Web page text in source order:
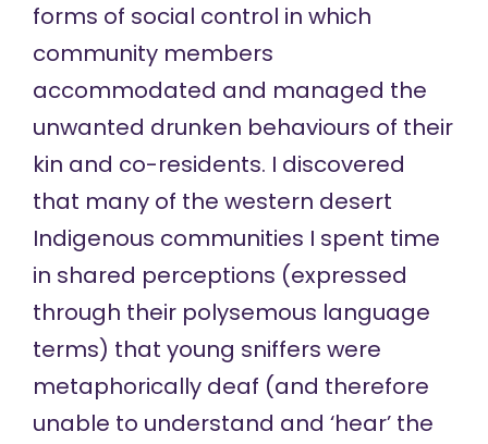
forms of social control in which
community members
accommodated and managed the
unwanted drunken behaviours of their
kin and co-residents. I discovered
that many of the western desert
Indigenous communities I spent time
in shared perceptions (expressed
through their polysemous language
terms) that young sniffers were
metaphorically deaf (and therefore
unable to understand and ‘hear’ the